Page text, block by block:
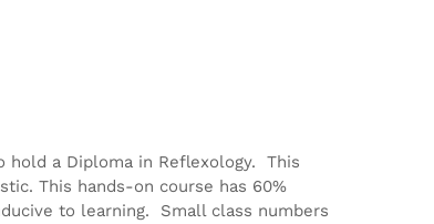
hold a Diploma in Reflexology. This
This hands-on course has 60%
to learning. Small class numbers